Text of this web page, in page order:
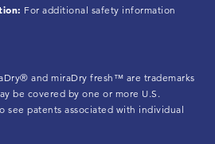
For additional safety information
and miraDry fresh™ are trademarks
be covered by one or more U.S.
see patents associated with individual